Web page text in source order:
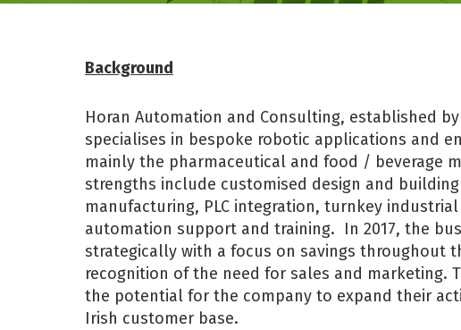
Background
Horan Automation and Consulting, established
specialises in bespoke robotic applications and
mainly the pharmaceutical and food / beverage
strengths include customised design and
manufacturing, PLC integration, turnkey
automation support and training. In 2017, the
strategically with a focus on savings throughout
recognition of the need for sales and marketing.
the potential for the company to expand their
Irish customer base.